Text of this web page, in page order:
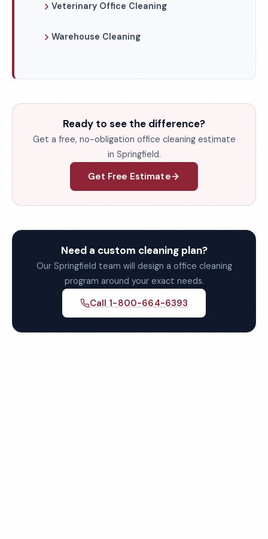
Veterinary Office Cleaning
Warehouse Cleaning
Ready to see the difference?
Get a free, no-obligation office cleaning estimate
in Springfield.
Get Free Estimate
Need a custom cleaning plan?
Our Springfield team will design a office cleaning
program around your exact needs.
Call 1-800-664-6393